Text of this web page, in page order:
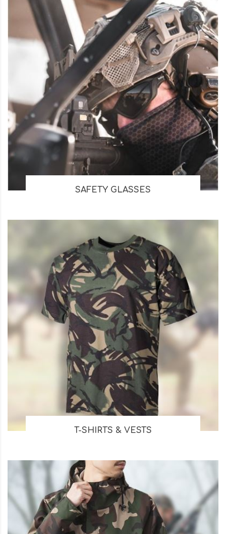
SAFETY GLASSES
T-SHIRTS & VESTS